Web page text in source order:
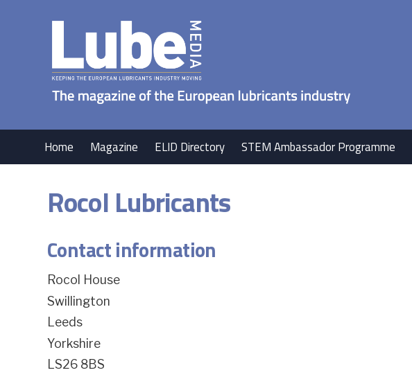
Home Magazine ELID Directory STEM Ambassador Programme
Rocol Lubricants
Contact information
Rocol House
Swillington
Leeds
Yorkshire
LS26 8BS